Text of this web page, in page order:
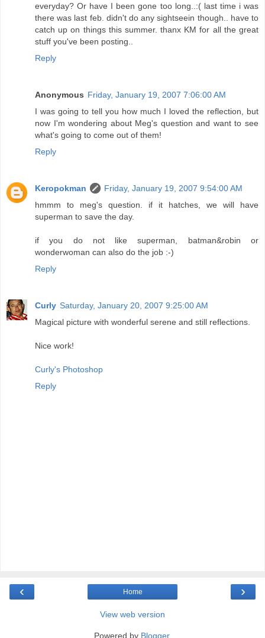
everyday? Or have I been gone too long..:( last time i was
there was last feb. didn't do any sightseein though.. have to
catch up on things this summer. thanx KM for all the great
stuff you've been posting..
Reply
Anonymous Friday, January 19, 2007 7:06:00 AM
I was going to tell you how much I loved the reflection, but
now I'm wondering about Meg's question and want to see
what's going to come out of them!
Reply
Keropokman
Friday, January 19, 2007 9:54:00 AM
hmmm to meg's question. if it hatches, we will have
superman to save the day.
if you do not like superman, batman&robin or
wonderwoman can also do the job :-)
Reply
Curly Saturday, January 20, 2007 9:25:00 AM
Magical picture with wonderful serene and still reflections.
Nice work!
Curly's Photoshop
Reply
‹ ›
Home
View web version
Powered by Blogger.